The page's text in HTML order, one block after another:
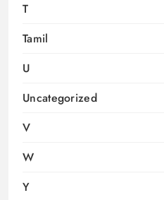
T
Tamil
U
Uncategorized
V
W
Y